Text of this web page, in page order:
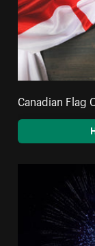
Canadian Flag